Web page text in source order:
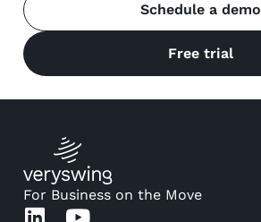
Schedule a demo
Free trial
For Business on the Move